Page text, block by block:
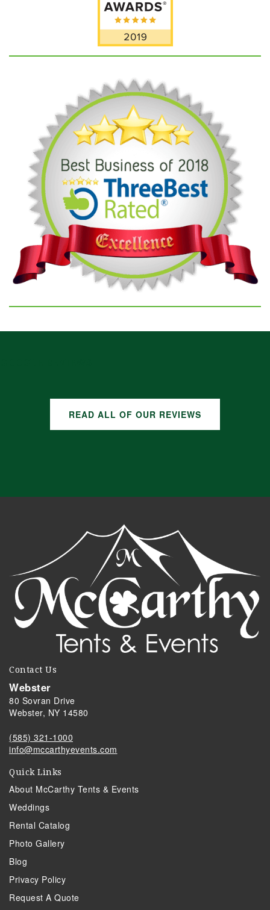
READ ALL OF OUR REVIEWS
Contact Us
Webster
80 Sovran Drive
Webster, NY 14580
(585) 321-1000
info@mccarthyevents.com
Quick Links
About McCarthy Tents & Events
Weddings
Rental Catalog
Photo Gallery
Blog
Privacy Policy
Request A Quote